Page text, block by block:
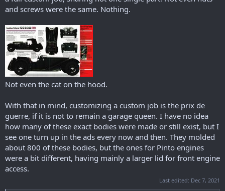
and screws were the same. Nothing.
Not even the cat on the hood.
With that in mind, customizing a custom job is the prix de
guerre, if it is not to remain a garage queen. I have no idea
how many of these exact bodies were made or still exist, but I
see one turn up in the ads every now and then. They molded
about 800 of these bodies, but the ones for Pinto engines
were a bit different, having mainly a larger lid for front engine
access.
Last edited: Dec 7, 2021